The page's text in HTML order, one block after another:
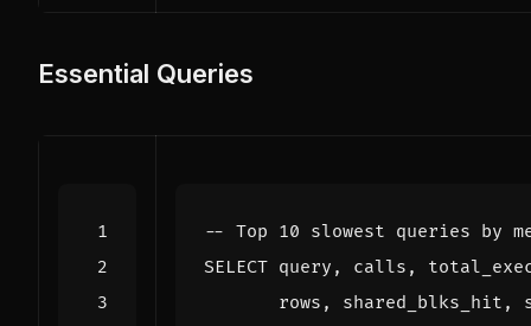
Essential Queries
SELECT query , calls ,
rows , shared_blks_hit ,